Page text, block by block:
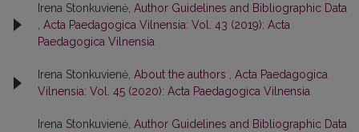
Irena Stonkuvienė, Author Guidelines and Bibliographic Data
Acta Paedagogica Vilnensia: Vol. 43 (2019): Acta
Paedagogica Vilnensia
Irena Stonkuvienė, About the authors
Acta Paedagogica
Vilnensia: Vol. 45 (2020): Acta Paedagogica Vilnensia
Irena Stonkuvienė, Author Guidelines and Bibliographic Data